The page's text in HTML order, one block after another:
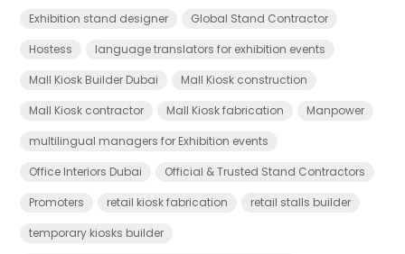
Exhibition stand designer
Global Stand Contractor
Hostess
language translators for exhibition events
Mall Kiosk Builder Dubai
Mall Kiosk construction
Mall Kiosk contractor
Mall Kiosk fabrication
Manpower
multilingual managers for Exhibition events
Office Interiors Dubai
Official & Trusted Stand Contractors
Promoters
retail kiosk fabrication
retail stalls builder
temporary kiosks builder